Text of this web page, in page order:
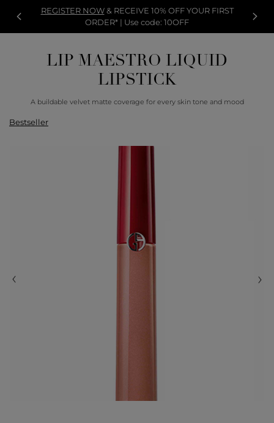
REGISTER NOW& RECEIVE 10% OFF YOUR FIRST
ORDER* | Use code: 10OFF
LIP MAESTRO LIQUID
LIPSTICK
A buildable velvet matte coverage for every skin tone and mood
Bestseller